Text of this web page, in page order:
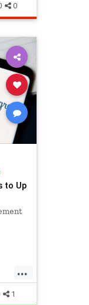
0
to Up
...
1